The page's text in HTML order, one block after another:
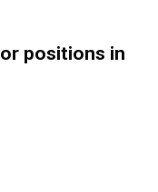
positions in